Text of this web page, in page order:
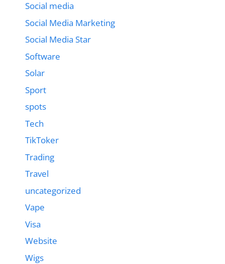
Social media
Social Media Marketing
Social Media Star
Software
Solar
Sport
spots
Tech
TikToker
Trading
Travel
uncategorized
Vape
Visa
Website
Wigs